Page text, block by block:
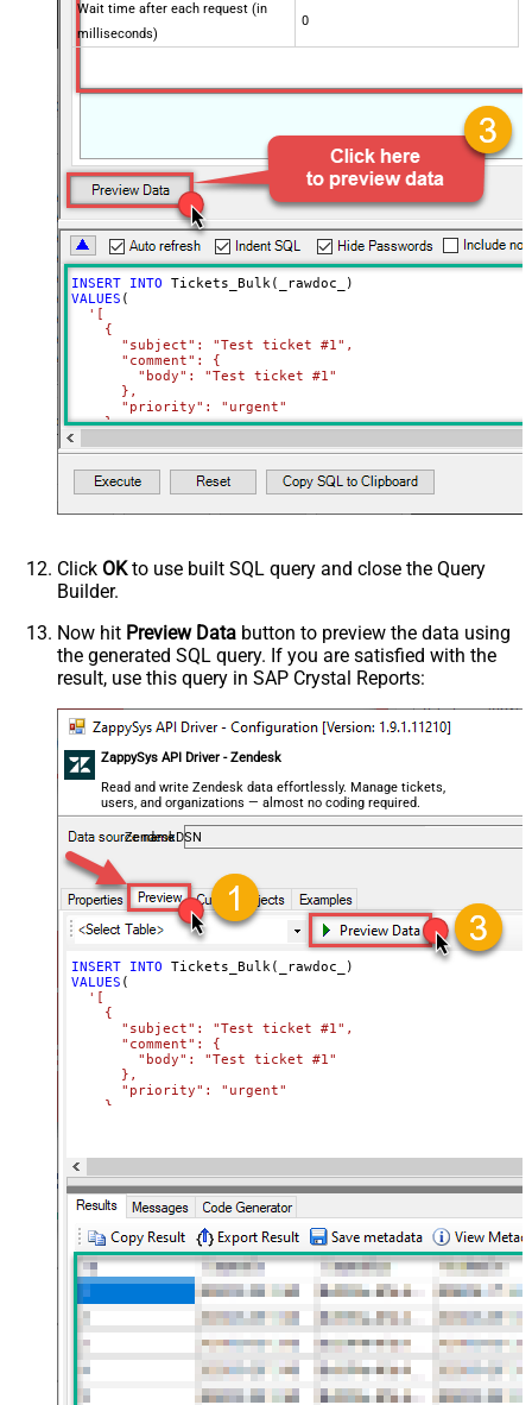
Wait time after each request (in
milliseconds)
0
INSERT INTO
VALUES (
'[
    {
      "subject": "Test ticket #1",
      "comment": {
        "body": "Test ticket #1"
      },
      "priority": "urgent"
    },
    {
      "subject": "Test ticket #2",
      "comment": {
        "body": "This is a comment for #2"
      },
      "priority": "normal"
)
Click OKto use built SQL query and close the Query
Builder.
Now hit Preview Data button to preview the data using
the generated SQL query. If you are satisfied with the
result, use this query in SAP Crystal Reports:
ZappySys API Driver - Zendesk
Read and write Zendesk data effortlessly. Manage tickets,
users, and organizations — almost no coding required.
ZendeskDSN
INSERT INTO
VALUES (
'[
    {
      "subject": "Test ticket #1",
      "comment": {
        "body": "Test ticket #1"
      },
      "priority": "urgent"
    },
        "body": "This is a comment for #2"
      },
      "priority": "normal"
    }
  ]'
)